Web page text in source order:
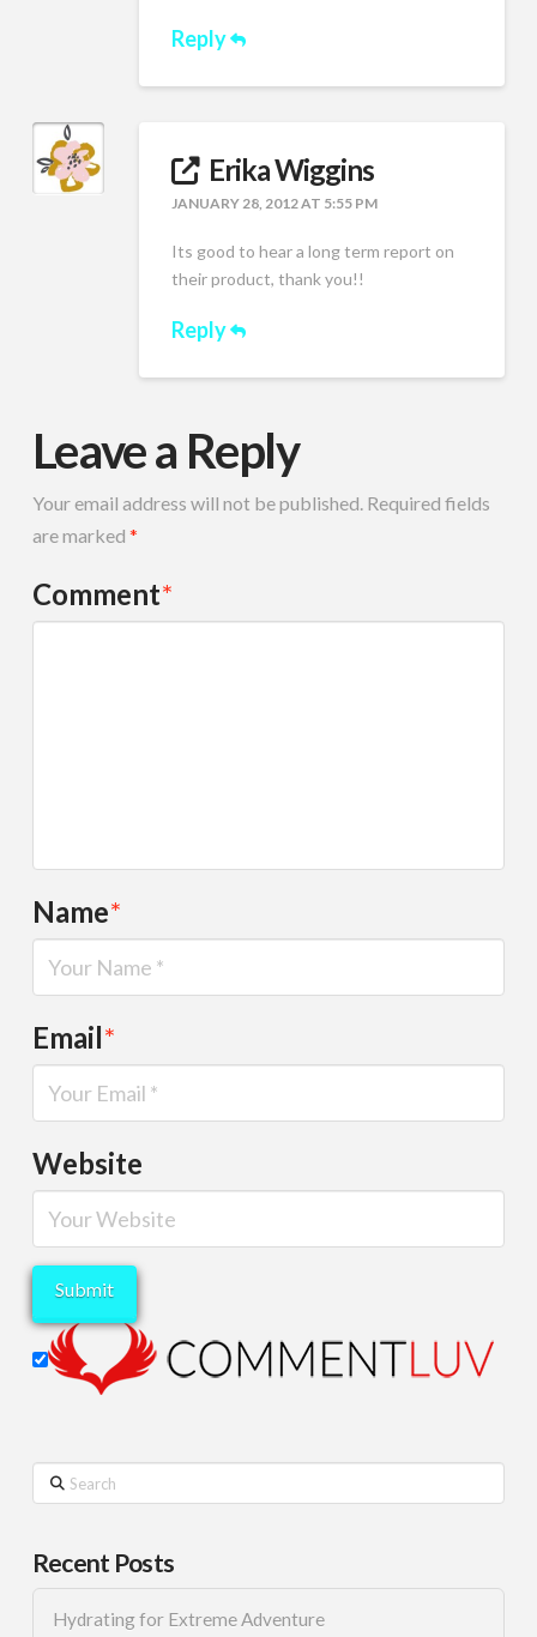
Reply
Erika Wiggins
JANUARY 28, 2012 AT 5:55 PM
Its good to hear a long term report on
their product, thank you!!
Reply
Leave a Reply
Your email address will not be published. Required fields
are marked *
Comment*
Name*
Email*
Website
Search
Recent Posts
Hydrating for Extreme Adventure